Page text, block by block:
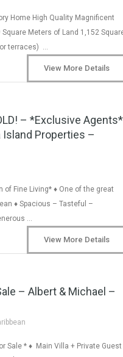
Home High Quality Magnificent
Meters of Land 1,152
terraces) …
View More Details
– *Exclusive Agents*
Island Properties –
of Fine Living* ♦ One of the great
♦ Spacious – Tasteful –
…
View More Details
– Albert & Michael –
Sale * ♦ Main Villa + Private Guest